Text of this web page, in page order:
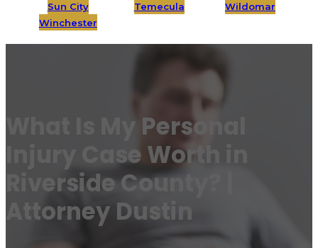
Sun City
Temecula
Wildomar
Winchester
What Is My Personal
Injury Case Worth in
Riverside County? |
Attorney Dustin